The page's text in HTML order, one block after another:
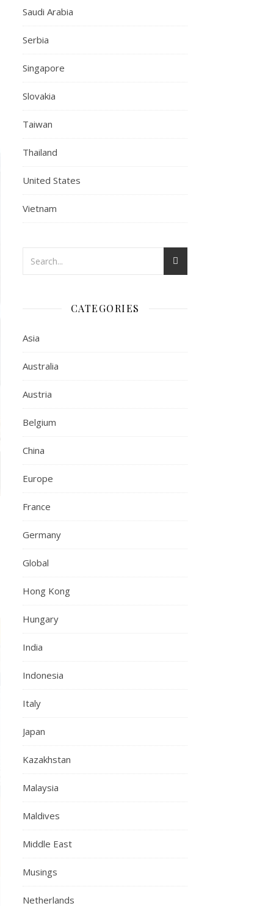
Saudi Arabia
Serbia
Singapore
Slovakia
Taiwan
Thailand
United States
Vietnam
CATEGORIES
Asia
Australia
Austria
Belgium
China
Europe
France
Germany
Global
Hong Kong
Hungary
India
Indonesia
Italy
Japan
Kazakhstan
Malaysia
Maldives
Middle East
Musings
Netherlands